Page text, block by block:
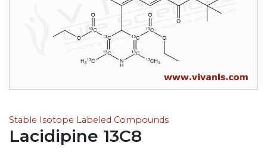
Stable Isotope Labeled Compounds
Lacidipine 13C8